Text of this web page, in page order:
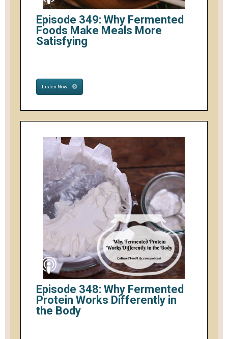
Episode 349: Why Fermented
Foods Make Meals More
Satisfying
Listen Now
Episode 348: Why Fermented
Protein Works Differently in
the Body